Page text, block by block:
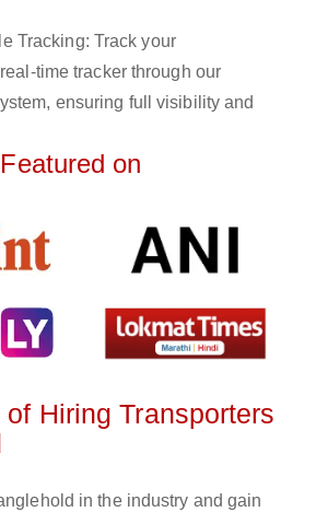
Tracking: Track your
time tracker through our
ensuring full visibility and
Featured on
Hiring Transporters
in the industry and gain